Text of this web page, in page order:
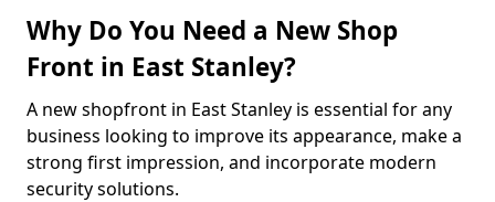
Why Do You Need a New Shop
Front in East Stanley?
A new shopfront in East Stanley is essential for any
business looking to improve its appearance, make a
strong first impression, and incorporate modern
security solutions.